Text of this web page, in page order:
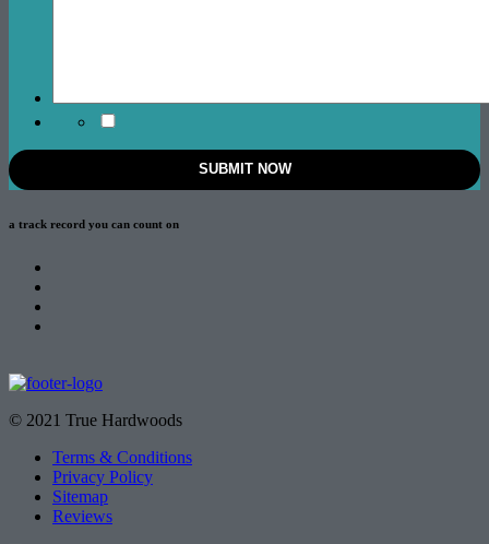
a track record you can count on
© 2021 True Hardwoods
Terms & Conditions
Privacy Policy
Sitemap
Reviews